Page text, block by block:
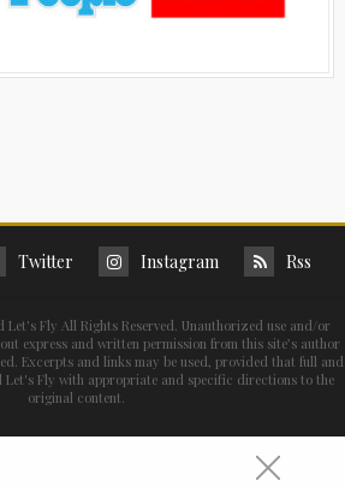
Twitter Instagram Rss
Let's Fly All Rights Reserved. Unauthorized use and/or
express and written permission from this site’s author
Excerpts and links may be used, provided that full and
Let's Fly with appropriate and specific directions to the
original content.